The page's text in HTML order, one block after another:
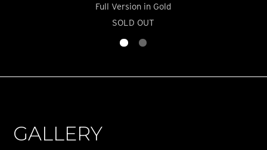
Full Version in Gold
SOLD OUT
GALLERY